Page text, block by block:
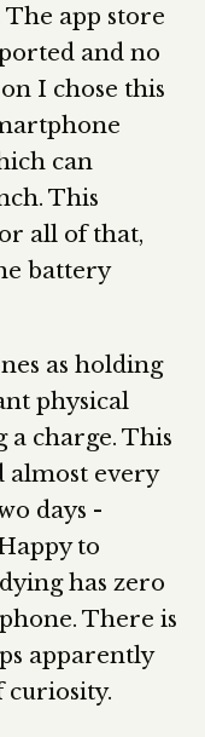
app store
and no
I chose this
can
This
all of that,
battery
as holding
physical
a charge. This
almost every
days -
to
has zero
There is
apparently
curiosity.